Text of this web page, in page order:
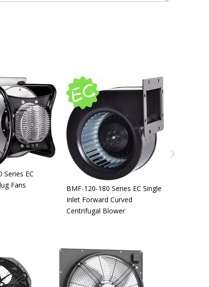
225 Series EC Brushless
BMF-190 Series EC Brushless
Fans